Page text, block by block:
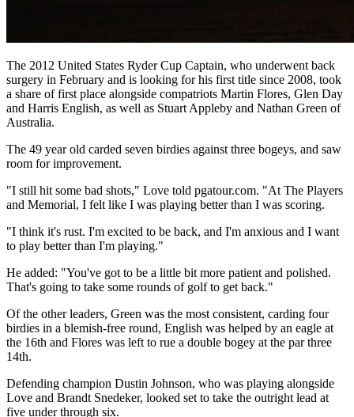
The 2012 United States Ryder Cup Captain, who underwent back
surgery in February and is looking for his first title since 2008, took
a share of first place alongside compatriots Martin Flores, Glen Day
and Harris English, as well as Stuart Appleby and Nathan Green of
Australia.
The 49 year old carded seven birdies against three bogeys, and saw
room for improvement.
"I still hit some bad shots," Love told pgatour.com. "At The Players
and Memorial, I felt like I was playing better than I was scoring.
"I think it's rust. I'm excited to be back, and I'm anxious and I want
to play better than I'm playing."
He added: "You've got to be a little bit more patient and polished.
That's going to take some rounds of golf to get back."
Of the other leaders, Green was the most consistent, carding four
birdies in a blemish-free round, English was helped by an eagle at
the 16th and Flores was left to rue a double bogey at the par three
14th.
Defending champion Dustin Johnson, who was playing alongside
Love and Brandt Snedeker, looked set to take the outright lead at
five under through six.